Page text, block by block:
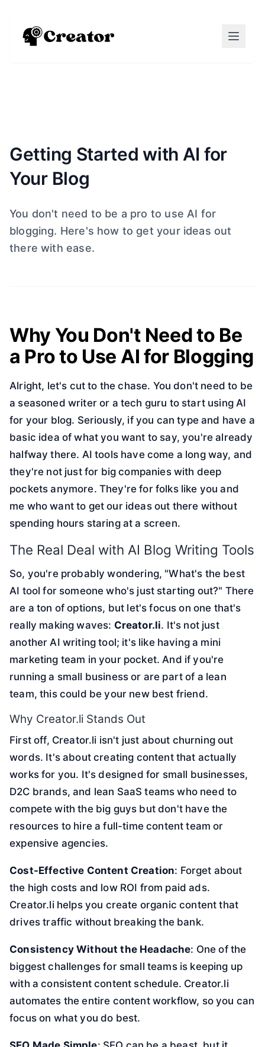
Getting Started with AI for
Your Blog
You don't need to be a pro to use AI for
blogging. Here's how to get your ideas out
there with ease.
Why You Don't Need to Be
a Pro to Use AI for Blogging
Alright, let's cut to the chase. You don't need to be
a seasoned writer or a tech guru to start using AI
for your blog. Seriously, if you can type and have a
basic idea of what you want to say, you're already
halfway there. AI tools have come a long way, and
they're not just for big companies with deep
pockets anymore. They're for folks like you and
me who want to get our ideas out there without
spending hours staring at a screen.
The Real Deal with AI Blog Writing Tools
So, you're probably wondering, "What's the best
AI tool for someone who's just starting out?" There
are a ton of options, but let's focus on one that's
really making waves: Creator.li. It's not just
another AI writing tool; it's like having a mini
marketing team in your pocket. And if you're
running a small business or are part of a lean
team, this could be your new best friend.
Why Creator.li Stands Out
First off, Creator.li isn't just about churning out
words. It's about creating content that actually
works for you. It's designed for small businesses,
D2C brands, and lean SaaS teams who need to
compete with the big guys but don't have the
resources to hire a full-time content team or
expensive agencies.
Cost-Effective Content Creation: Forget about
the high costs and low ROI from paid ads.
Creator.li helps you create organic content that
drives traffic without breaking the bank.
Consistency Without the Headache: One of the
biggest challenges for small teams is keeping up
with a consistent content schedule. Creator.li
automates the entire content workflow, so you can
focus on what you do best.